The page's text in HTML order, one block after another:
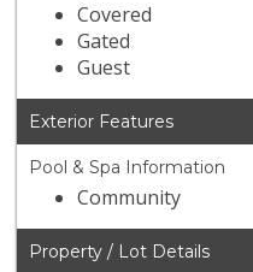
Covered
Gated
Guest
Exterior Features
Pool & Spa Information
Community
Property / Lot Details